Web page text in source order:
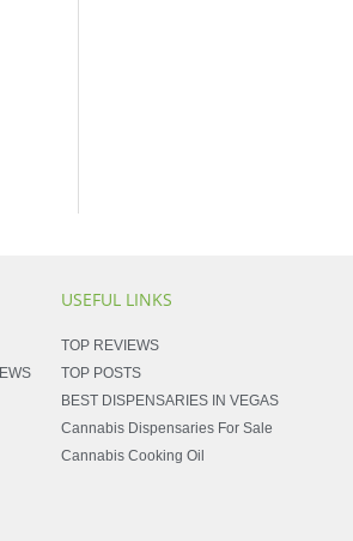
USEFUL LINKS
TOP REVIEWS
TOP POSTS
BEST DISPENSARIES IN VEGAS
Cannabis Dispensaries For Sale
Cannabis Cooking Oil